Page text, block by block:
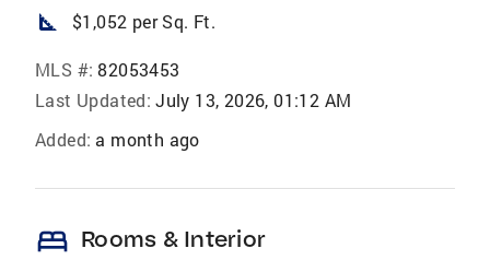
square_foot $1,052 per Sq. Ft.
MLS #: 82053453
Last Updated: July 13, 2026, 01:12 AM
Added: a month ago
bed Rooms & Interior